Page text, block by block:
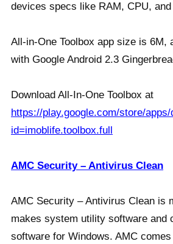
devices specs like RAM, CPU,
All-in-One Toolbox app size is 6M,
with Google Android 2.3
Download All-In-One Toolbox at
https://play.google.com/store/
id=imoblife.toolbox.full
AMC Security – Antivirus Clean
AMC Security – Antivirus Clean is
makes system utility software and
software for Windows. AMC